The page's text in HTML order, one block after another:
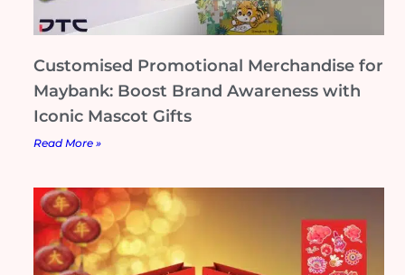
Customised Promotional Merchandise for
Maybank: Boost Brand Awareness with
Iconic Mascot Gifts
Read More »